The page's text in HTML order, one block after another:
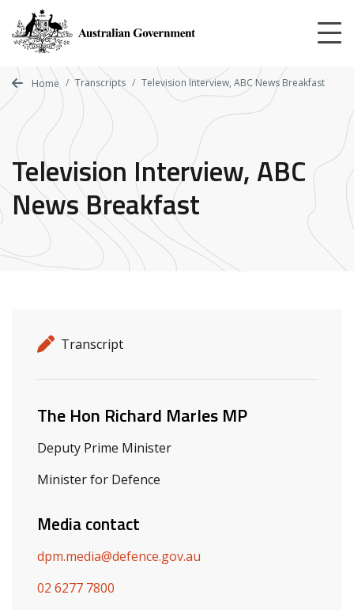
main
content
Home Transcripts Television Interview, ABC News Breakfast
Television Interview, ABC
News Breakfast
Release details
Release type
Transcript
Related ministers and contacts
The Hon Richard Marles MP
Deputy Prime Minister
Minister for Defence
Media contact
dpm.media@defence.gov.au
02 6277 7800